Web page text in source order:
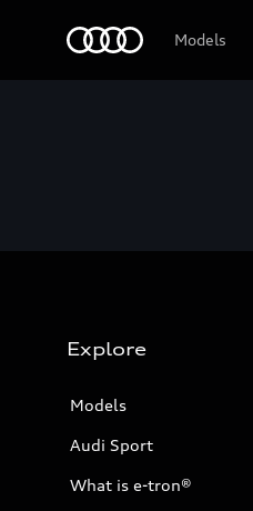
Models
Explore
Models
Audi Sport
What is e-tron®